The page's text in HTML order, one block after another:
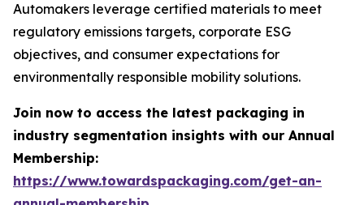
Automakers leverage certified materials to meet
regulatory emissions targets, corporate ESG
objectives, and consumer expectations for
environmentally responsible mobility solutions.
Join now to access the latest packaging in
industry segmentation insights with our Annual
Membership:
https://www.towardspackaging.com/get-an-